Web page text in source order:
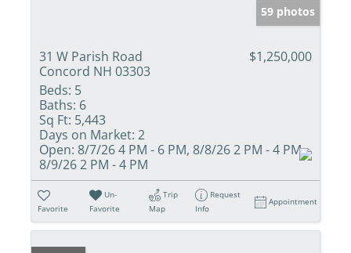
59 photos
31 W Parish Road
Concord NH 03303
$1,250,000
Beds: 5
Baths: 6
Sq Ft: 5,443
Days on Market: 2
Open: 8/7/26 4 PM - 6 PM, 8/8/26 2 PM - 4 PM,
8/9/26 2 PM - 4 PM
Favorite
Un-
Favorite
Trip
Map
Request
Info
Appointment